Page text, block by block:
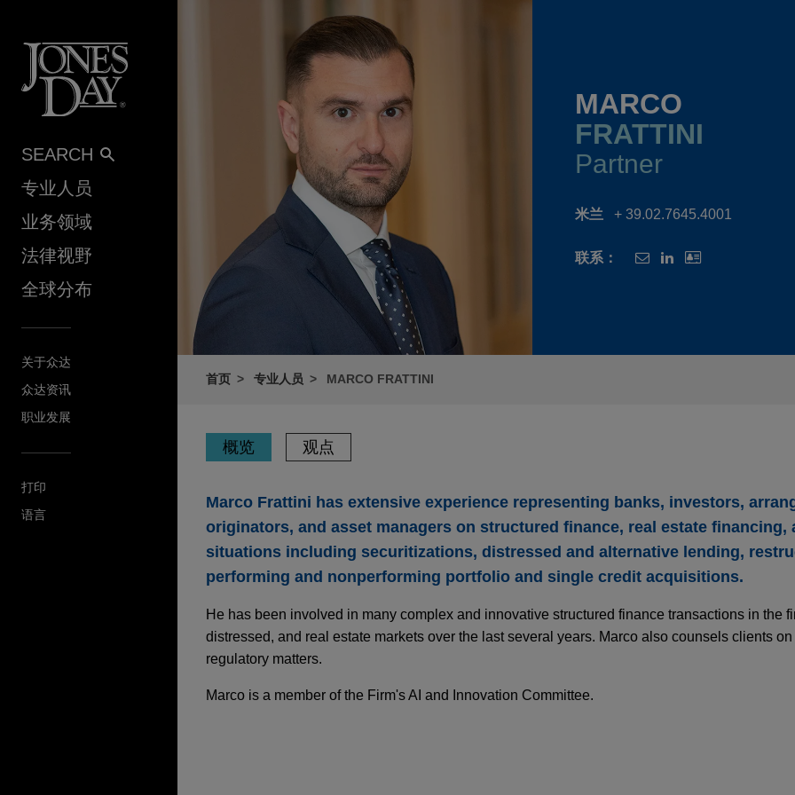
SEARCH
专业人员
业务领域
法律视野
全球分布
关于众达
众达资讯
职业发展
打印
语言
MARCO
FRATTINI
Partner
米兰 + 39.02.7645.4001
联系：
首页 专业人员 MARCO FRATTINI
概览 观点
Marco Frattini has extensive experience representing banks, investors,
originators, and asset managers on structured finance, real estate financing,
situations including securitizations, distressed and alternative lending,
performing and nonperforming portfolio and single credit acquisitions.
He has been involved in many complex and innovative structured finance transactions in the
distressed, and real estate markets over the last several years. Marco also counsels clients on
regulatory matters.
Marco is a member of the Firm's AI and Innovation Committee.